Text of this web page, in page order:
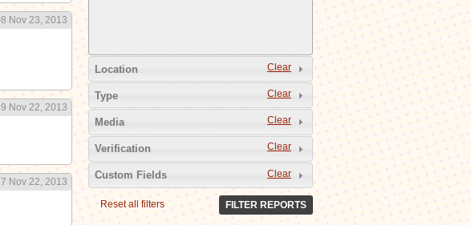
Nov 23, 2013
Nov 22, 2013
Nov 22, 2013
Clear
Location
Clear
Type
Clear
Media
Clear
Verification
Clear
Custom Fields
Reset all filters FILTER REPORTS